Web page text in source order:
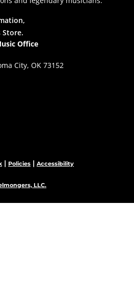
Store.
Office
City, OK 73152
| Policies | Accessibility
LLC.